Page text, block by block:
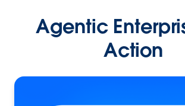
Agentic
Action